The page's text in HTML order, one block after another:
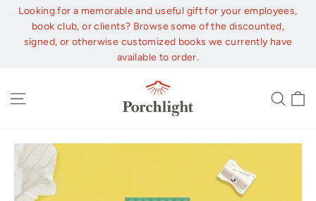
Skip
content
Looking for a memorable and useful gift for your employees,
book club, or clients? Browse some of the discounted,
signed, or otherwise customized books we currently have
available to order.